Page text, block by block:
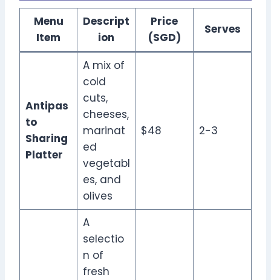
Menu
Item
Descript
ion
Price
(SGD)
Serves
Antipas
to
Sharing
Platter
A mix of
cold
cuts,
cheeses,
marinat
ed
vegetabl
es, and
olives
$48 2-3
A
selectio
n of
fresh